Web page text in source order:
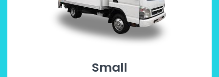
Small